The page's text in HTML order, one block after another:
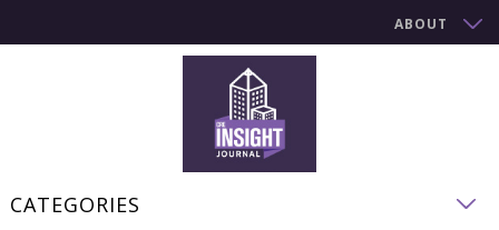
ABOUT
CATEGORIES